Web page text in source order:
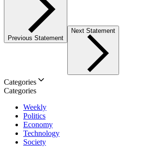
Previous Statement
Next Statement
Categories
Categories
Weekly
Politics
Economy
Technology
Society